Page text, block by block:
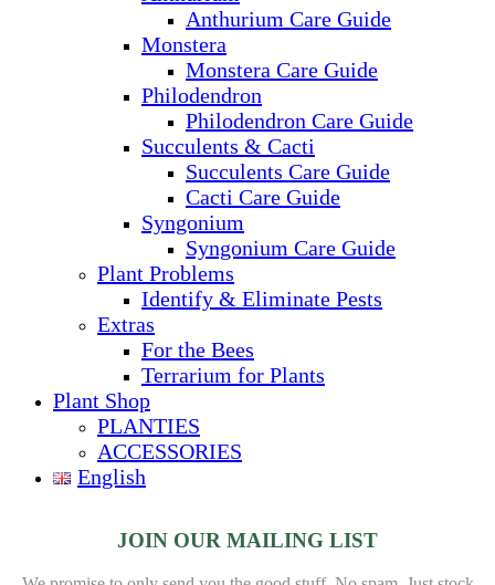
Anthurium Care Guide
Monstera
Monstera Care Guide
Philodendron
Philodendron Care Guide
Succulents & Cacti
Succulents Care Guide
Cacti Care Guide
Syngonium
Syngonium Care Guide
Plant Problems
Identify & Eliminate Pests
Extras
For the Bees
Terrarium for Plants
Plant Shop
PLANTIES
ACCESSORIES
English
JOIN OUR MAILING LIST